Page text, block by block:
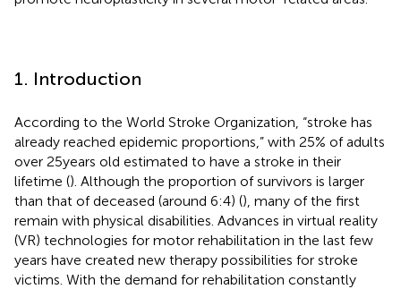
1. Introduction
According to the World Stroke Organization, “stroke has
already reached epidemic proportions,” with 25% of adults
over 25 years old estimated to have a stroke in their
lifetime (). Although the proportion of survivors is larger
than that of deceased (around 6:4) (), many of the first
remain with physical disabilities. Advances in virtual reality
(VR) technologies for motor rehabilitation in the last few
years have created new therapy possibilities for stroke
victims. With the demand for rehabilitation constantly